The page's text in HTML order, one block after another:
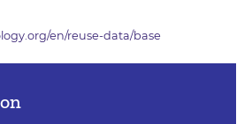
en/reuse-data/base